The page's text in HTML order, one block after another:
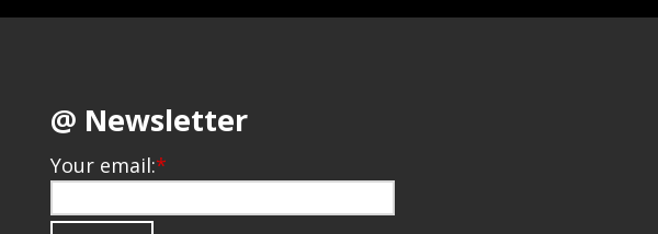
@ Newsletter
Your email:*